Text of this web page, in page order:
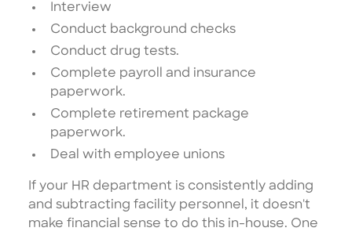
Interview
Conduct background checks
Conduct drug tests.
Complete payroll and insurance
paperwork.
Complete retirement package
paperwork.
Deal with employee unions
If your HR department is consistently adding
and subtracting facility personnel, it doesn't
make financial sense to do this in-house. One